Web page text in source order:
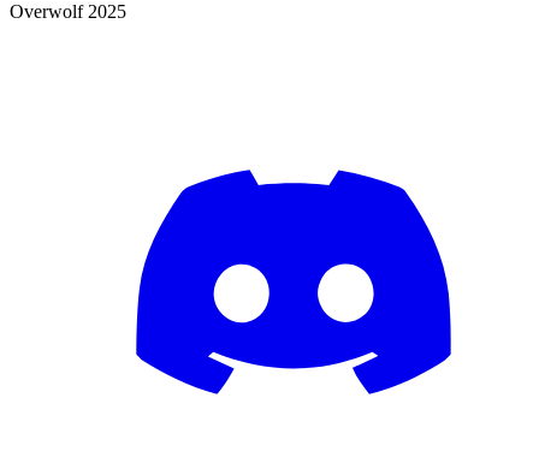
Overwolf 2025